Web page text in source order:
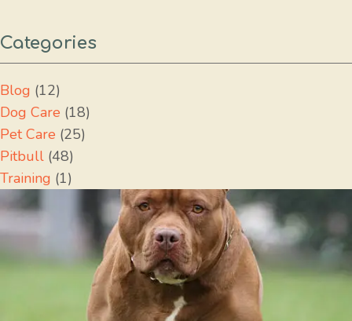
Categories
Blog (12)
Dog Care (18)
Pet Care (25)
Pitbull (48)
Training (1)